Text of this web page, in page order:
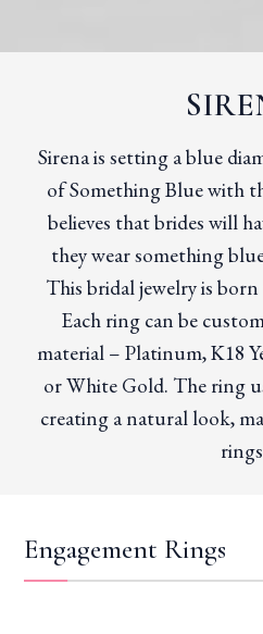
Sirena is setting a blue
of Something Blue with
believes that brides will
they wear something
This bridal jewelry is
Each ring can be
material – Platinum, K18
or White Gold. The ring
creating a natural look,
Engagement Rings